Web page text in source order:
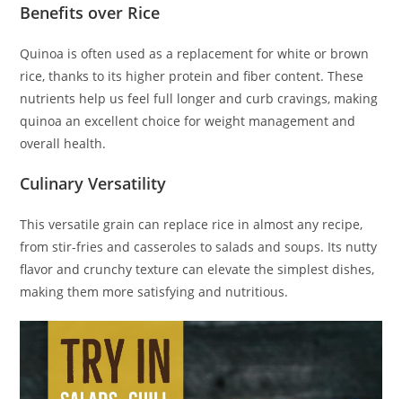
Benefits over Rice
Quinoa is often used as a replacement for white or brown
rice, thanks to its higher protein and fiber content. These
nutrients help us feel full longer and curb cravings, making
quinoa an excellent choice for weight management and
overall health.
Culinary Versatility
This versatile grain can replace rice in almost any recipe,
from stir-fries and casseroles to salads and soups. Its nutty
flavor and crunchy texture can elevate the simplest dishes,
making them more satisfying and nutritious.